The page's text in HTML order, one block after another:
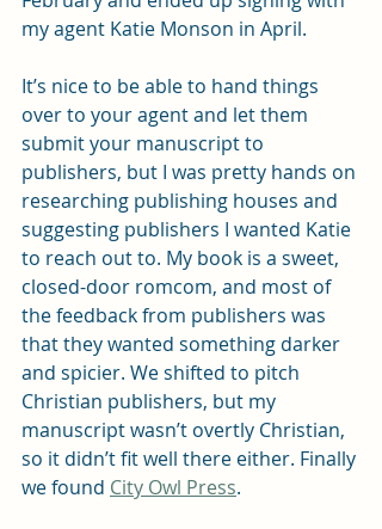
my agent Katie Monson in April.
It’s nice to be able to hand things
over to your agent and let them
submit your manuscript to
publishers, but I was pretty hands on
researching publishing houses and
suggesting publishers I wanted Katie
to reach out to. My book is a sweet,
closed-door romcom, and most of
the feedback from publishers was
that they wanted something darker
and spicier. We shifted to pitch
Christian publishers, but my
manuscript wasn’t overtly Christian,
so it didn’t fit well there either. Finally
we found City Owl Press.